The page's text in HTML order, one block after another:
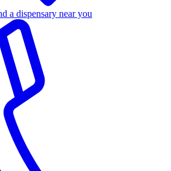
a dispensary near you